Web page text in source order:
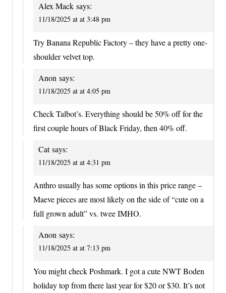
Alex Mack says:
11/18/2025 at at 3:48 pm
Try Banana Republic Factory – they have a pretty one-
shoulder velvet top.
Anon says:
11/18/2025 at at 4:05 pm
Check Talbot’s. Everything should be 50% off for the
first couple hours of Black Friday, then 40% off.
Cat says:
11/18/2025 at at 4:31 pm
Anthro usually has some options in this price range –
Maeve pieces are most likely on the side of “cute on a
full grown adult” vs. twee IMHO.
Anon says:
11/18/2025 at at 7:13 pm
You might check Poshmark. I got a cute NWT Boden
holiday top from there last year for $20 or $30. It’s not